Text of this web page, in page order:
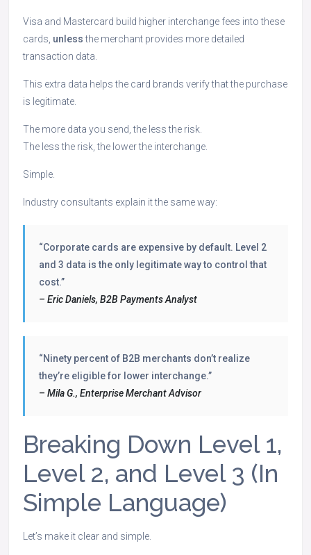
Visa and Mastercard build higher interchange fees into these
cards, unlessthe merchant provides more detailed
transaction data.
This extra data helps the card brands verify that the purchase
is legitimate.
The more data you send, the less the risk.
The less the risk, the lower the interchange.
Simple.
Industry consultants explain it the same way:
“Corporate cards are expensive by default. Level 2
and 3 data is the only legitimate way to control that
cost.”
– Eric Daniels, B2B Payments Analyst
“Ninety percent of B2B merchants don’t realize
they’re eligible for lower interchange.”
– Mila G., Enterprise Merchant Advisor
Breaking Down Level 1,
Level 2, and Level 3 (In
Simple Language)
Let’s make it clear and simple.